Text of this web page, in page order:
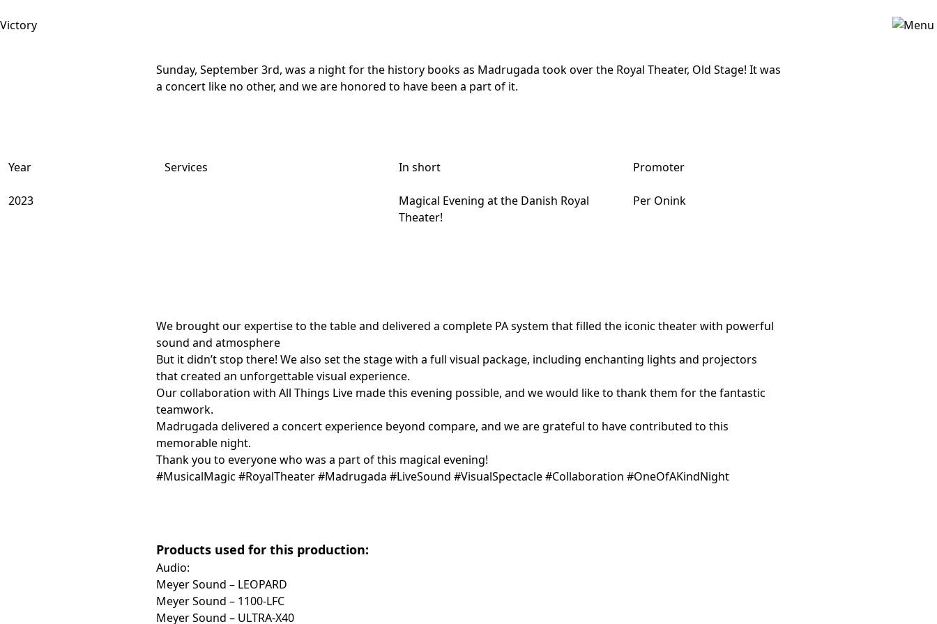
Sunday, September 3rd, was a night for the history books as Madrugada took over the Royal Theater, Old Stage! It was
a concert like no other, and we are honored to have been a part of it.
Year
2023
Services In short
Magical Evening at the Danish Royal
Theater!
Promoter
Per Onink
We brought our expertise to the table and delivered a complete PA system that filled the iconic theater with powerful
sound and atmosphere
But it didn’t stop there! We also set the stage with a full visual package, including enchanting lights and projectors
that created an unforgettable visual experience.
Our collaboration with All Things Live made this evening possible, and we would like to thank them for the fantastic
teamwork.
Madrugada delivered a concert experience beyond compare, and we are grateful to have contributed to this
memorable night.
Thank you to everyone who was a part of this magical evening!
#MusicalMagic #RoyalTheater #Madrugada #LiveSound #VisualSpectacle #Collaboration #OneOfAKindNight
Products used for this production:
Audio:
Meyer Sound – LEOPARD
Meyer Sound – 1100-LFC
Meyer Sound – ULTRA-X40